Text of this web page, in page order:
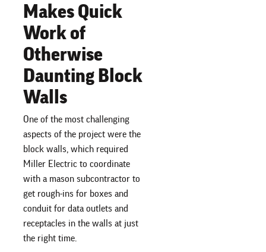
Makes Quick
Work of
Otherwise
Daunting Block
Walls
One of the most challenging
aspects of the project were the
block walls, which required
Miller Electric to coordinate
with a mason subcontractor to
get rough-ins for boxes and
conduit for data outlets and
receptacles in the walls at just
the right time.